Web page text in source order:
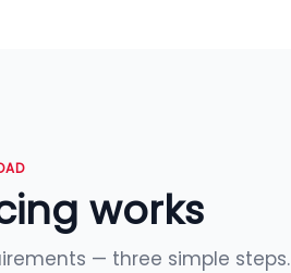
works
— three simple steps.